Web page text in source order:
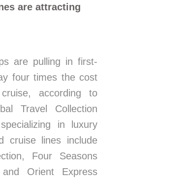
are attracting
are pulling in first-
four times the cost
according to
Travel Collection
in luxury
cruise lines include
Four Seasons
Orient Express